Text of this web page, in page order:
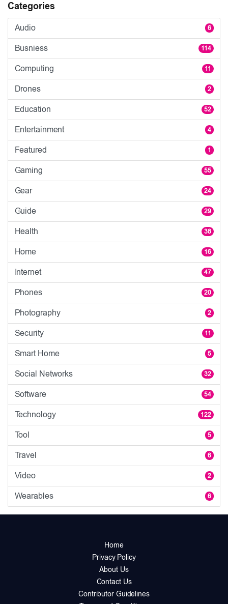
Categories
Audio 6
Busniess 114
Computing 11
Drones 2
Education 52
Entertainment 4
Featured 1
Gaming 55
Gear 24
Guide 29
Health 38
Home 16
Internet 47
Phones 20
Photography 2
Security 11
Smart Home 5
Social Networks 32
Software 54
Technology 122
Tool 5
Travel 6
Video 2
Wearables 6
Home
Privacy Policy
About Us
Contact Us
Contributor Guidelines